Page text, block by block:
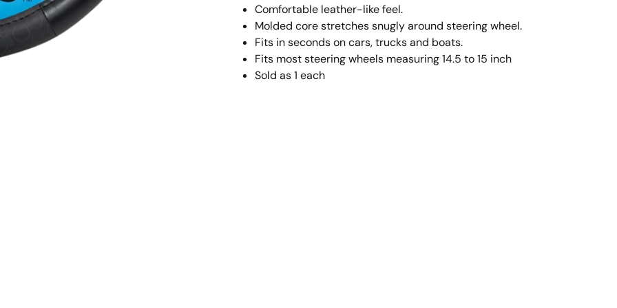
Comfortable leather-like feel.
Molded core stretches snugly around steering wheel.
Fits in seconds on cars, trucks and boats.
Fits most steering wheels measuring 14.5 to 15 inch
Sold as 1 each